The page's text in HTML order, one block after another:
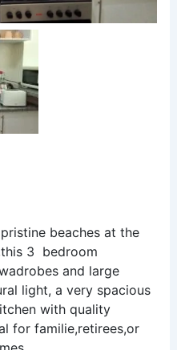
beaches at the
3 bedroom
and large
light, a very spacious
with quality
for familie,retirees,or